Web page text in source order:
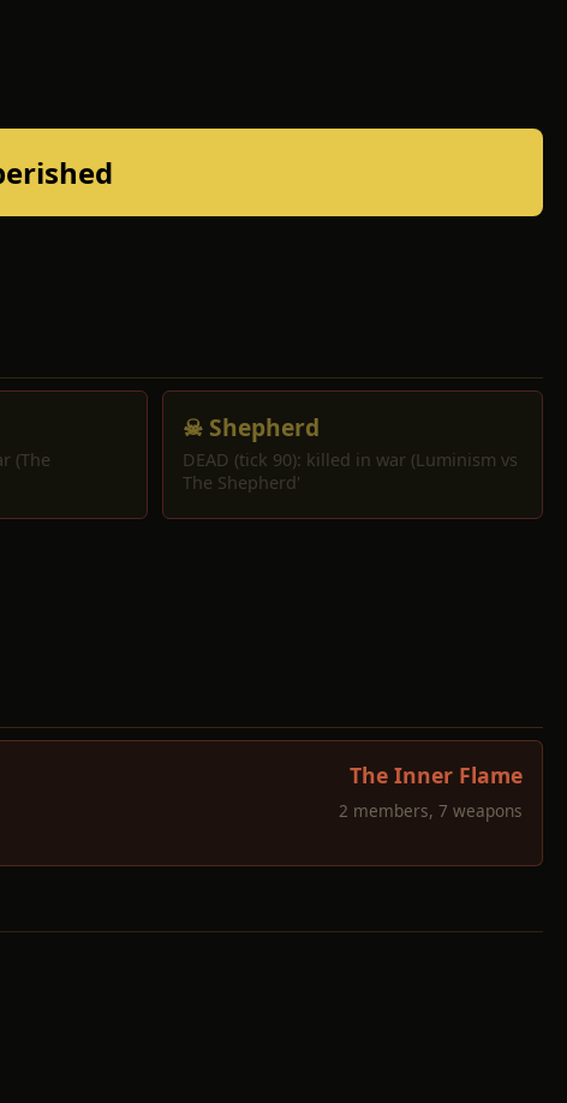
(The
☠ Shepherd
DEAD (tick 90): killed in war (Luminism vs
The Shepherd'
The Inner Flame
2 members, 7 weapons